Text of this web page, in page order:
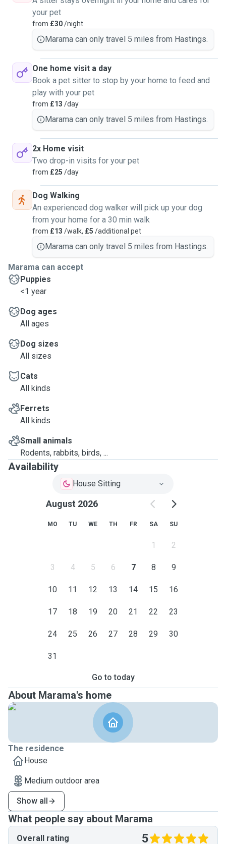
meeting you and your pets!
your pet
from £30/night
Marama can only travel 5 miles from Hastings.
One home visit a day
Book a pet sitter to stop by your home to feed and
play with your pet
from £13 /day
Marama can only travel 5 miles from Hastings.
2x Home visit
Two drop-in visits for your pet
from £25 /day
Dog Walking
An experienced dog walker will pick up your dog
from your home for a 30 min walk
from £13 /walk, £5 /additional pet
Marama can only travel 5 miles from Hastings.
Marama can accept
Puppies
<1 year
Dog ages
All ages
Dog sizes
All sizes
Cats
All kinds
Ferrets
All kinds
Small animals
Rodents, rabbits, birds, ...
Availability
House Sitting
August 2026
MO TU WE TH FR SA SU
1 2
3 4 5 6 7 8 9
10 11 12 13 14 15 16
17 18 19 20 21 22 23
24 25 26 27 28 29 30
31
Go to today
About Marama's home
The residence
House
Medium outdoor area
Show all
What people say about Marama
Overall rating 5